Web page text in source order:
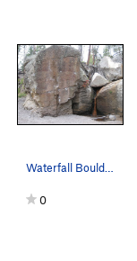
Waterfall Boulder (aka Knob Goblin Boulder). K…
0